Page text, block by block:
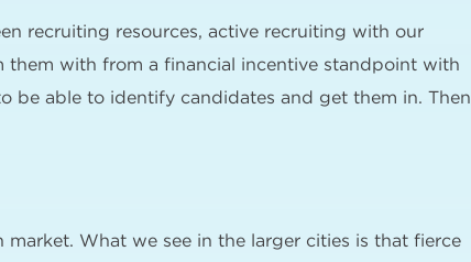
recruiting resources, active recruiting with our
with from a financial incentive standpoint with
be able to identify candidates and get them in. Then
What we see in the larger cities is that fierce